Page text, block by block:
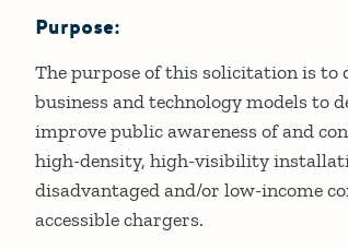
Details
Purpose:
The purpose of this solicitation is to
business and technology models to
improve public awareness of and
high-density, high-visibility
disadvantaged and/or low-income
accessible chargers.